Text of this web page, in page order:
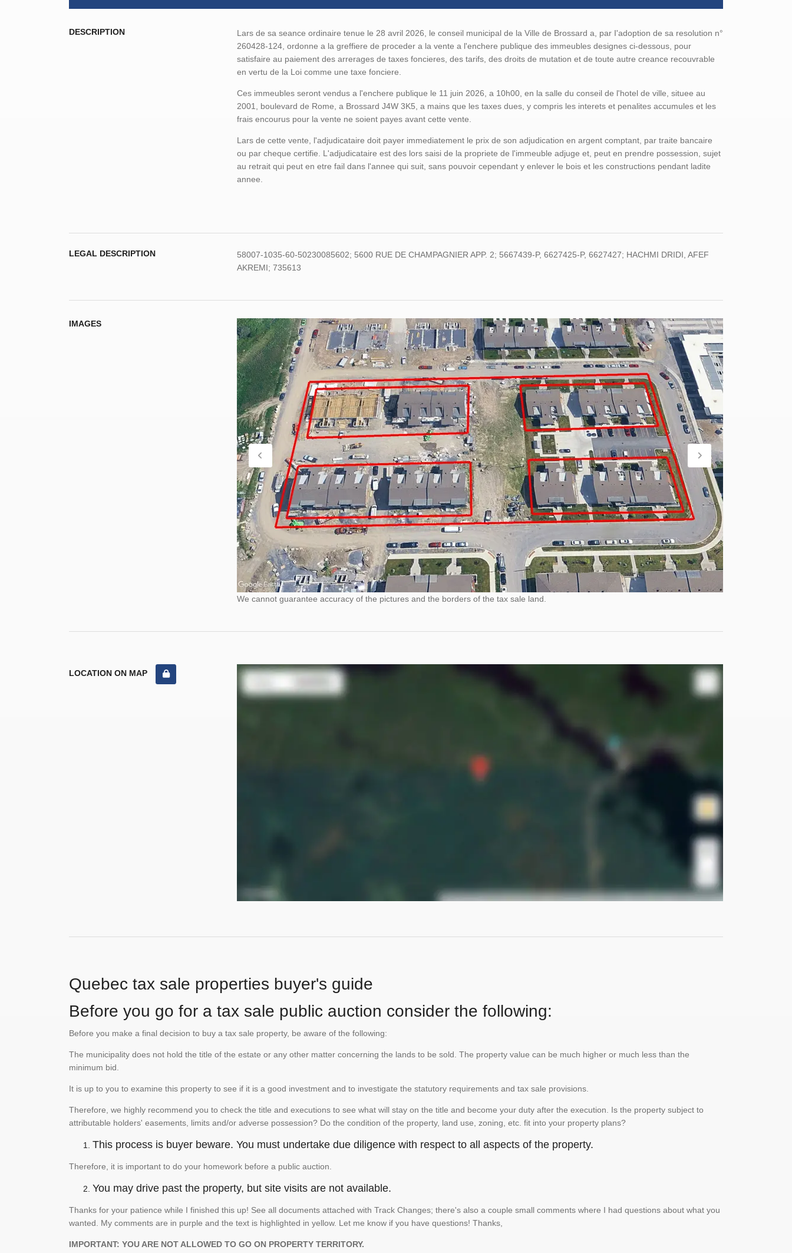
DESCRIPTION
Lars de sa seance ordinaire tenue le 28 avril 2026, le conseil municipal de la Ville de Brossard a, par I'adoption de sa resolution n°
260428-124, ordonne a la greffiere de proceder a la vente a l'enchere publique des immeubles designes ci-dessous, pour
satisfaire au paiement des arrerages de taxes foncieres, des tarifs, des droits de mutation et de toute autre creance recouvrable
en vertu de la Loi comme une taxe fonciere.
Ces immeubles seront vendus a l'enchere publique le 11 juin 2026, a 10h00, en la salle du conseil de l'hotel de ville, situee au
2001, boulevard de Rome, a Brossard J4W 3K5, a mains que les taxes dues, y compris les interets et penalites accumules et les
frais encourus pour la vente ne soient payes avant cette vente.
Lars de cette vente, l'adjudicataire doit payer immediatement le prix de son adjudication en argent comptant, par traite bancaire
ou par cheque certifie. L'adjudicataire est des lors saisi de la propriete de l'immeuble adjuge et, peut en prendre possession, sujet
au retrait qui peut en etre fail dans l'annee qui suit, sans pouvoir cependant y enlever le bois et les constructions pendant ladite
annee.
LEGAL DESCRIPTION
58007-1035-60-50230085602; 5600 RUE DE CHAMPAGNIER APP. 2; 5667439-P, 6627425-P, 6627427; HACHMI DRIDI, AFEF
AKREMI; 735613
IMAGES
We cannot guarantee accuracy of the pictures and the borders of the tax sale land.
LOCATION ON MAP
Quebec tax sale properties buyer's guide
Before you go for a tax sale public auction consider the following:
Before you make a final decision to buy a tax sale property, be aware of the following:
The municipality does not hold the title of the estate or any other matter concerning the lands to be sold. The property value can be much higher or much less than the
minimum bid.
It is up to you to examine this property to see if it is a good investment and to investigate the statutory requirements and tax sale provisions.
Therefore, we highly recommend you to check the title and executions to see what will stay on the title and become your duty after the execution. Is the property subject to
attributable holders' easements, limits and/or adverse possession? Do the condition of the property, land use, zoning, etc. fit into your property plans?
This process is buyer beware. You must undertake due diligence with respect to all aspects of the property.
Therefore, it is important to do your homework before a public auction.
You may drive past the property, but site visits are not available.
Thanks for your patience while I finished this up! See all documents attached with Track Changes; there's also a couple small comments where I had questions about what you
wanted. My comments are in purple and the text is highlighted in yellow. Let me know if you have questions! Thanks,
IMPORTANT: YOU ARE NOT ALLOWED TO GO ON PROPERTY TERRITORY.